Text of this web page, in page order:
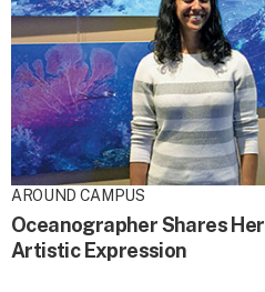
AROUND CAMPUS
Oceanographer Shares
Artistic Expression